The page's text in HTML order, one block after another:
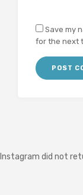
Save my
for the next
Instagram did not